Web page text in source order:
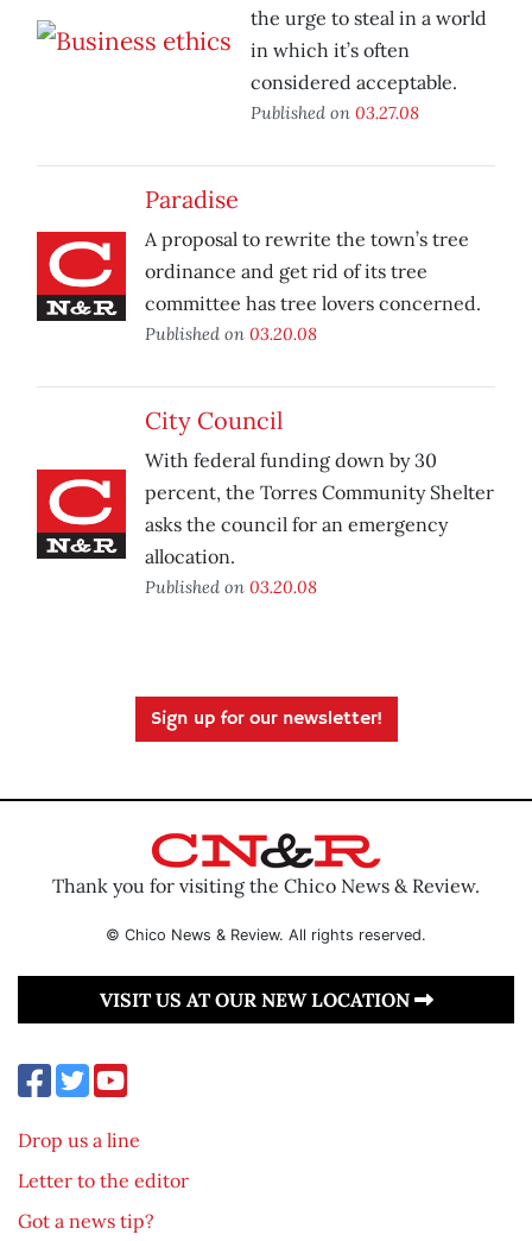
the urge to steal in a world
in which it’s often
considered acceptable.
Published on 03.27.08
Paradise
A proposal to rewrite the town’s tree
ordinance and get rid of its tree
committee has tree lovers concerned.
Published on 03.20.08
City Council
With federal funding down by 30
percent, the Torres Community Shelter
asks the council for an emergency
allocation.
Published on 03.20.08
Sign up for our newsletter!
Thank you for visiting the Chico News & Review.
© Chico News & Review. All rights reserved.
VISIT US AT OUR NEW LOCATION
Drop us a line
Letter to the editor
Got a news tip?